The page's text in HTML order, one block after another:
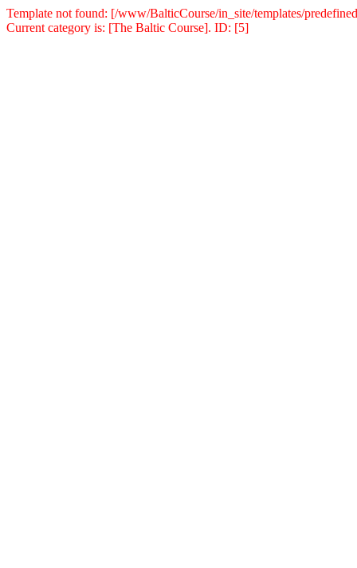
Template not found: [/www/BalticCourse/in_site/templates/
Current category is: [The Baltic Course]. ID: [5]